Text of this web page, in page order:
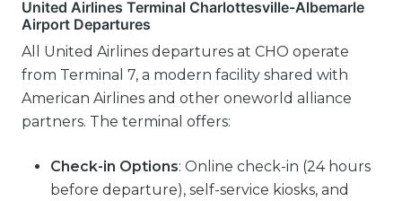
United Airlines Terminal Charlottesville-Albemarle
Airport Departures
All United Airlines departures at CHO operate
from Terminal 7, a modern facility shared with
American Airlines and other oneworld alliance
partners. The terminal offers:
Check-in Options: Online check-in (24 hours
before departure), self-service kiosks, and